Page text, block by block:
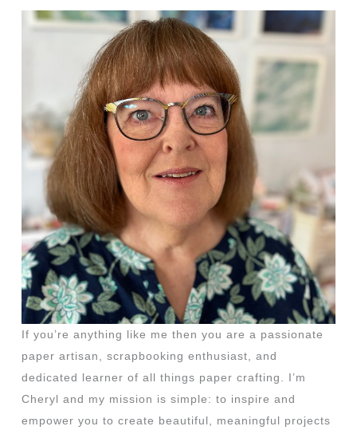
If you’re anything like me then you are a passionate
paper artisan, scrapbooking enthusiast, and
dedicated learner of all things paper crafting. I’m
Cheryl and my mission is simple: to inspire and
empower you to create beautiful, meaningful projects